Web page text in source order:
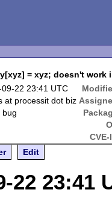
= xyz; doesn't work
09-22 23:41 UTC
at processit dot biz
bug
CVE-
Edit
22 23:41